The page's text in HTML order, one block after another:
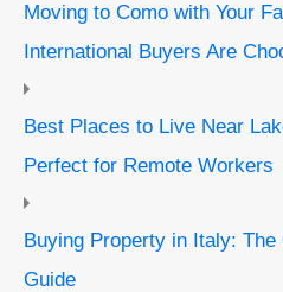
Moving to Como with Your
International Buyers Are
Best Places to Live Near
Perfect for Remote Workers
Buying Property in Italy:
Guide